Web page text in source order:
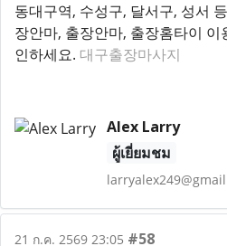
동대구역, 수성구, 달서구, 성서
장안마, 출장안마, 출장홈타이
인하세요. 대구출장마사지
Alex Larry
ผู้เยี่ยมชม
21 ก.ค. 2569 23:05 #58